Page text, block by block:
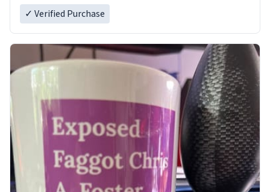
✓ Verified Purchase